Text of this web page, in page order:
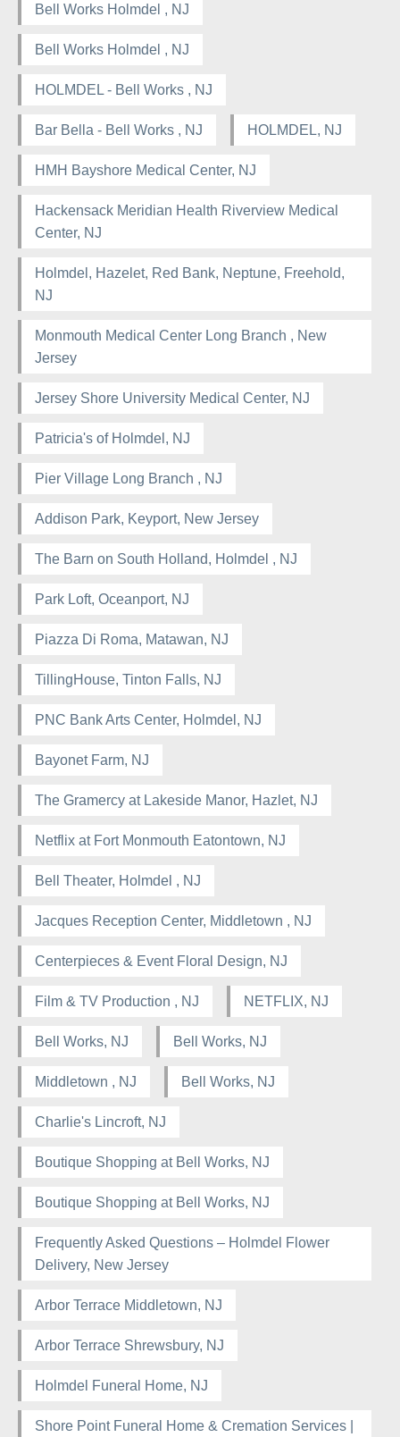
Bell Works Holmdel , NJ
Bell Works Holmdel , NJ
HOLMDEL - Bell Works , NJ
Bar Bella - Bell Works , NJ HOLMDEL, NJ
HMH Bayshore Medical Center, NJ
Hackensack Meridian Health Riverview Medical
Center, NJ
Holmdel, Hazelet, Red Bank, Neptune, Freehold,
NJ
Monmouth Medical Center Long Branch , New
Jersey
Jersey Shore University Medical Center, NJ
Patricia's of Holmdel, NJ
Pier Village Long Branch , NJ
Addison Park, Keyport, New Jersey
The Barn on South Holland, Holmdel , NJ
Park Loft, Oceanport, NJ
Piazza Di Roma, Matawan, NJ
TillingHouse, Tinton Falls, NJ
PNC Bank Arts Center, Holmdel, NJ
Bayonet Farm, NJ
The Gramercy at Lakeside Manor, Hazlet, NJ
Netflix at Fort Monmouth Eatontown, NJ
Bell Theater, Holmdel , NJ
Jacques Reception Center, Middletown , NJ
Centerpieces & Event Floral Design, NJ
Film & TV Production , NJ NETFLIX, NJ
Bell Works, NJ Bell Works, NJ
Middletown , NJ Bell Works, NJ
Charlie's Lincroft, NJ
Boutique Shopping at Bell Works, NJ
Boutique Shopping at Bell Works, NJ
Frequently Asked Questions – Holmdel Flower
Delivery, New Jersey
Arbor Terrace Middletown, NJ
Arbor Terrace Shrewsbury, NJ
Holmdel Funeral Home, NJ
Shore Point Funeral Home & Cremation Services |